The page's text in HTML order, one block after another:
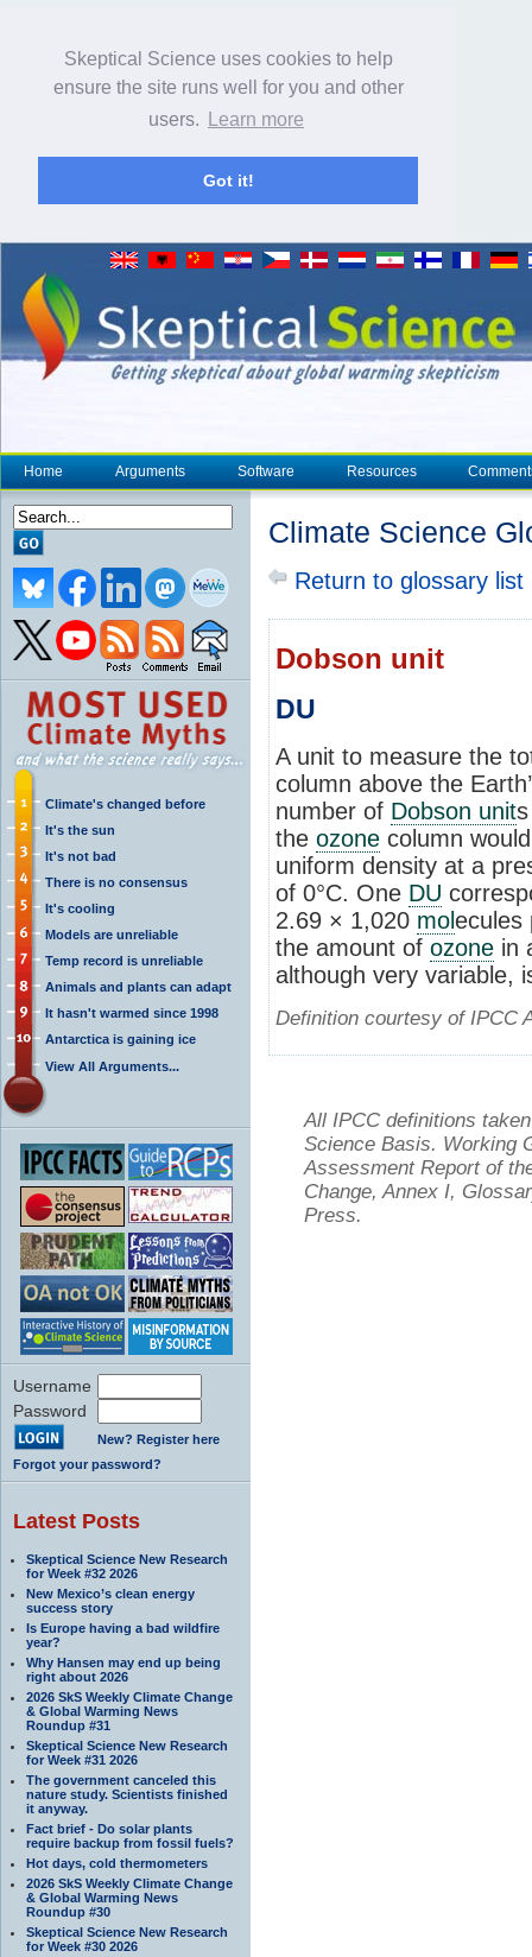
Skeptical Science uses cookies to help
ensure the site runs well for you and other
users.
Learn more
Got it!
Home Arguments Software Resources
Climate's changed before
It's the sun
It's not bad
There is no consensus
It's cooling
Models are unreliable
Temp record is unreliable
Animals and plants can adapt
It hasn't warmed since 1998
Antarctica is gaining ice
View All Arguments...
Username
Password
New? Register here
Forgot your password?
Latest Posts
Skeptical Science New Research
for Week #32 2026
New Mexico’s clean energy
success story
Is Europe having a bad wildfire
year?
Why Hansen may end up being
right about 2026
2026 SkS Weekly Climate Change
& Global Warming News
Roundup #31
Skeptical Science New Research
for Week #31 2026
The government canceled this
nature study. Scientists finished
it anyway.
Fact brief - Do solar plants
require backup from fossil fuels?
Hot days, cold thermometers
2026 SkS Weekly Climate Change
& Global Warming News
Roundup #30
Skeptical Science New Research
for Week #30 2026
Climate Science
Return to glossary list
Dobson unit
DU
A unit to measure the
column above the
number of Dobson unit
the ozone column
uniform density at a
of 0°C. One DU
2.69 × 1,020 molecules
the amount of ozone in
although very variable,
Definition courtesy of IPCC
All IPCC definitions
Science Basis. Working
Assessment Report of
Change, Annex I,
Press.